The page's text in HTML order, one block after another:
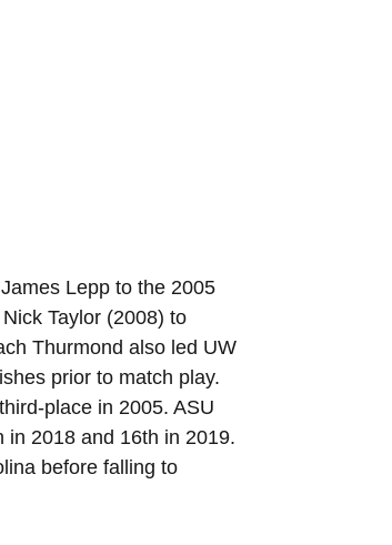
Lepp to the 2005
Taylor (2008) to
Thurmond also led UW
prior to match play.
place in 2005. ASU
in 2018 and 16th in 2019.
before falling to